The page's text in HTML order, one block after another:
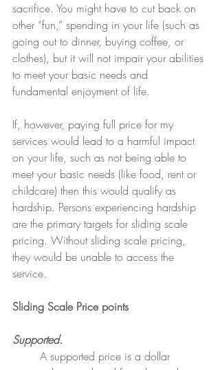
sacrifice. You might have to cut back on
other “fun,” spending in your life (such as
going out to dinner, buying coffee, or
clothes), but it will not impair your abilities
to meet your basic needs and
fundamental enjoyment of life.
If, however, paying full price for my
services would lead to a harmful impact
on your life, such as not being able to
meet your basic needs (like food, rent or
childcare) then this would qualify as
hardship. Persons experiencing hardship
are the primary targets for sliding scale
pricing. Without sliding scale pricing,
they would be unable to access the
service.
Sliding Scale Price points
Supported.